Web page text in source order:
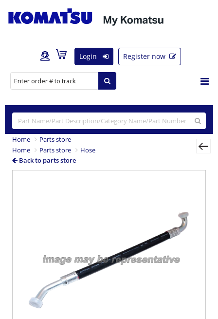
Login Register now
Home
Parts store
Home
Parts store
Hose
Back to parts store